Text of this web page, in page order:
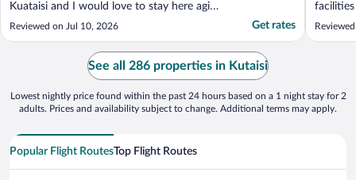
Kuataisi and I would love to stay here agin.
Great location, clean and beautiful rooms,
delicious and they even gave us a little
present for me and my wife's honeymoon.
Reviewed on Jul 10, 2026 Get rates
at all.
See all 286 properties in Kutaisi
Lowest nightly price found within the past 24 hours based on a 1 night stay for 2
adults. Prices and availability subject to change. Additional terms may apply.
Popular Flight RoutesTop Flight Routes